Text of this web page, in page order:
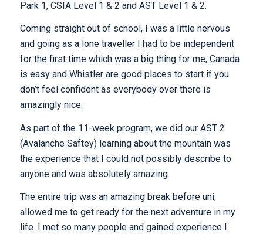
Park 1, CSIA Level 1 & 2 and AST Level 1 & 2.
Coming straight out of school, I was a little nervous
and going as a lone traveller I had to be independent
for the first time which was a big thing for me, Canada
is easy and Whistler are good places to start if you
don’t feel confident as everybody over there is
amazingly nice.
As part of the 11-week program, we did our AST 2
(Avalanche Saftey) learning about the mountain was
the experience that I could not possibly describe to
anyone and was absolutely amazing.
The entire trip was an amazing break before uni,
allowed me to get ready for the next adventure in my
life. I met so many people and gained experience I